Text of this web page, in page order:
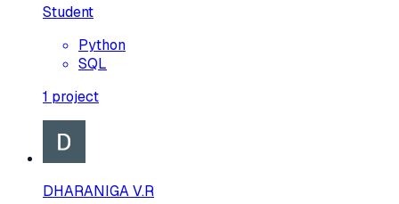
Student
Python
SQL
1 project
DHARANIGA V.R